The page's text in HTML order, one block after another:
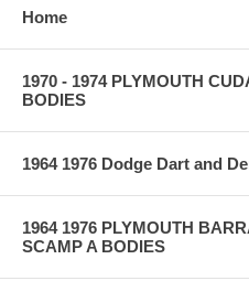
Home
1970 - 1974 PLYMOUTH
BODIES
1964 1976 Dodge Dart and
1964 1976 PLYMOUTH
SCAMP A BODIES